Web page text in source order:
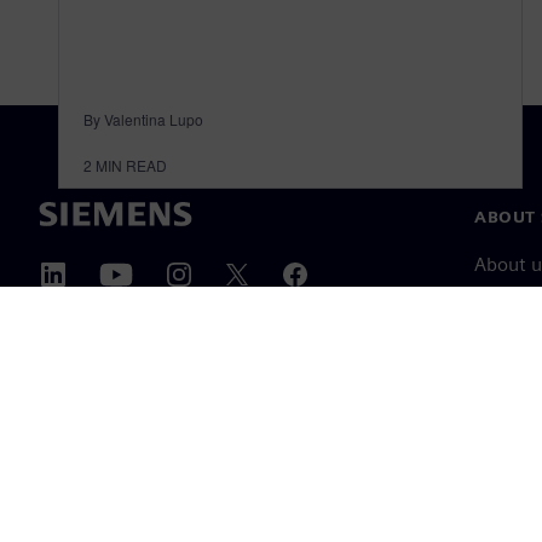
By Valentina Lupo
2 MIN READ
ABOUT
About